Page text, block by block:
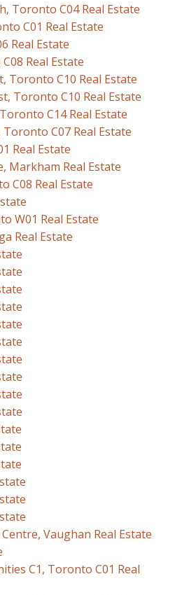
Toronto C04 Real Estate
C01 Real Estate
Real Estate
Real Estate
Toronto C10 Real Estate
Toronto C10 Real Estate
C14 Real Estate
C07 Real Estate
Real Estate
Markham Real Estate
C08 Real Estate
W01 Real Estate
Real Estate
Vaughan Real Estate
C1, Toronto C01 Real